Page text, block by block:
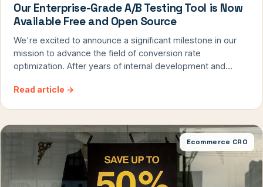
Our Enterprise-Grade A/B Testing Tool is Now
Available Free and Open Source
We're excited to announce a significant milestone in our
mission to advance the field of conversion rate
optimization. After years of internal development and
testing tool, as an open-source solution. This is the same
available for anyone to use and contribute to.
Read article →
Ecommerce CRO